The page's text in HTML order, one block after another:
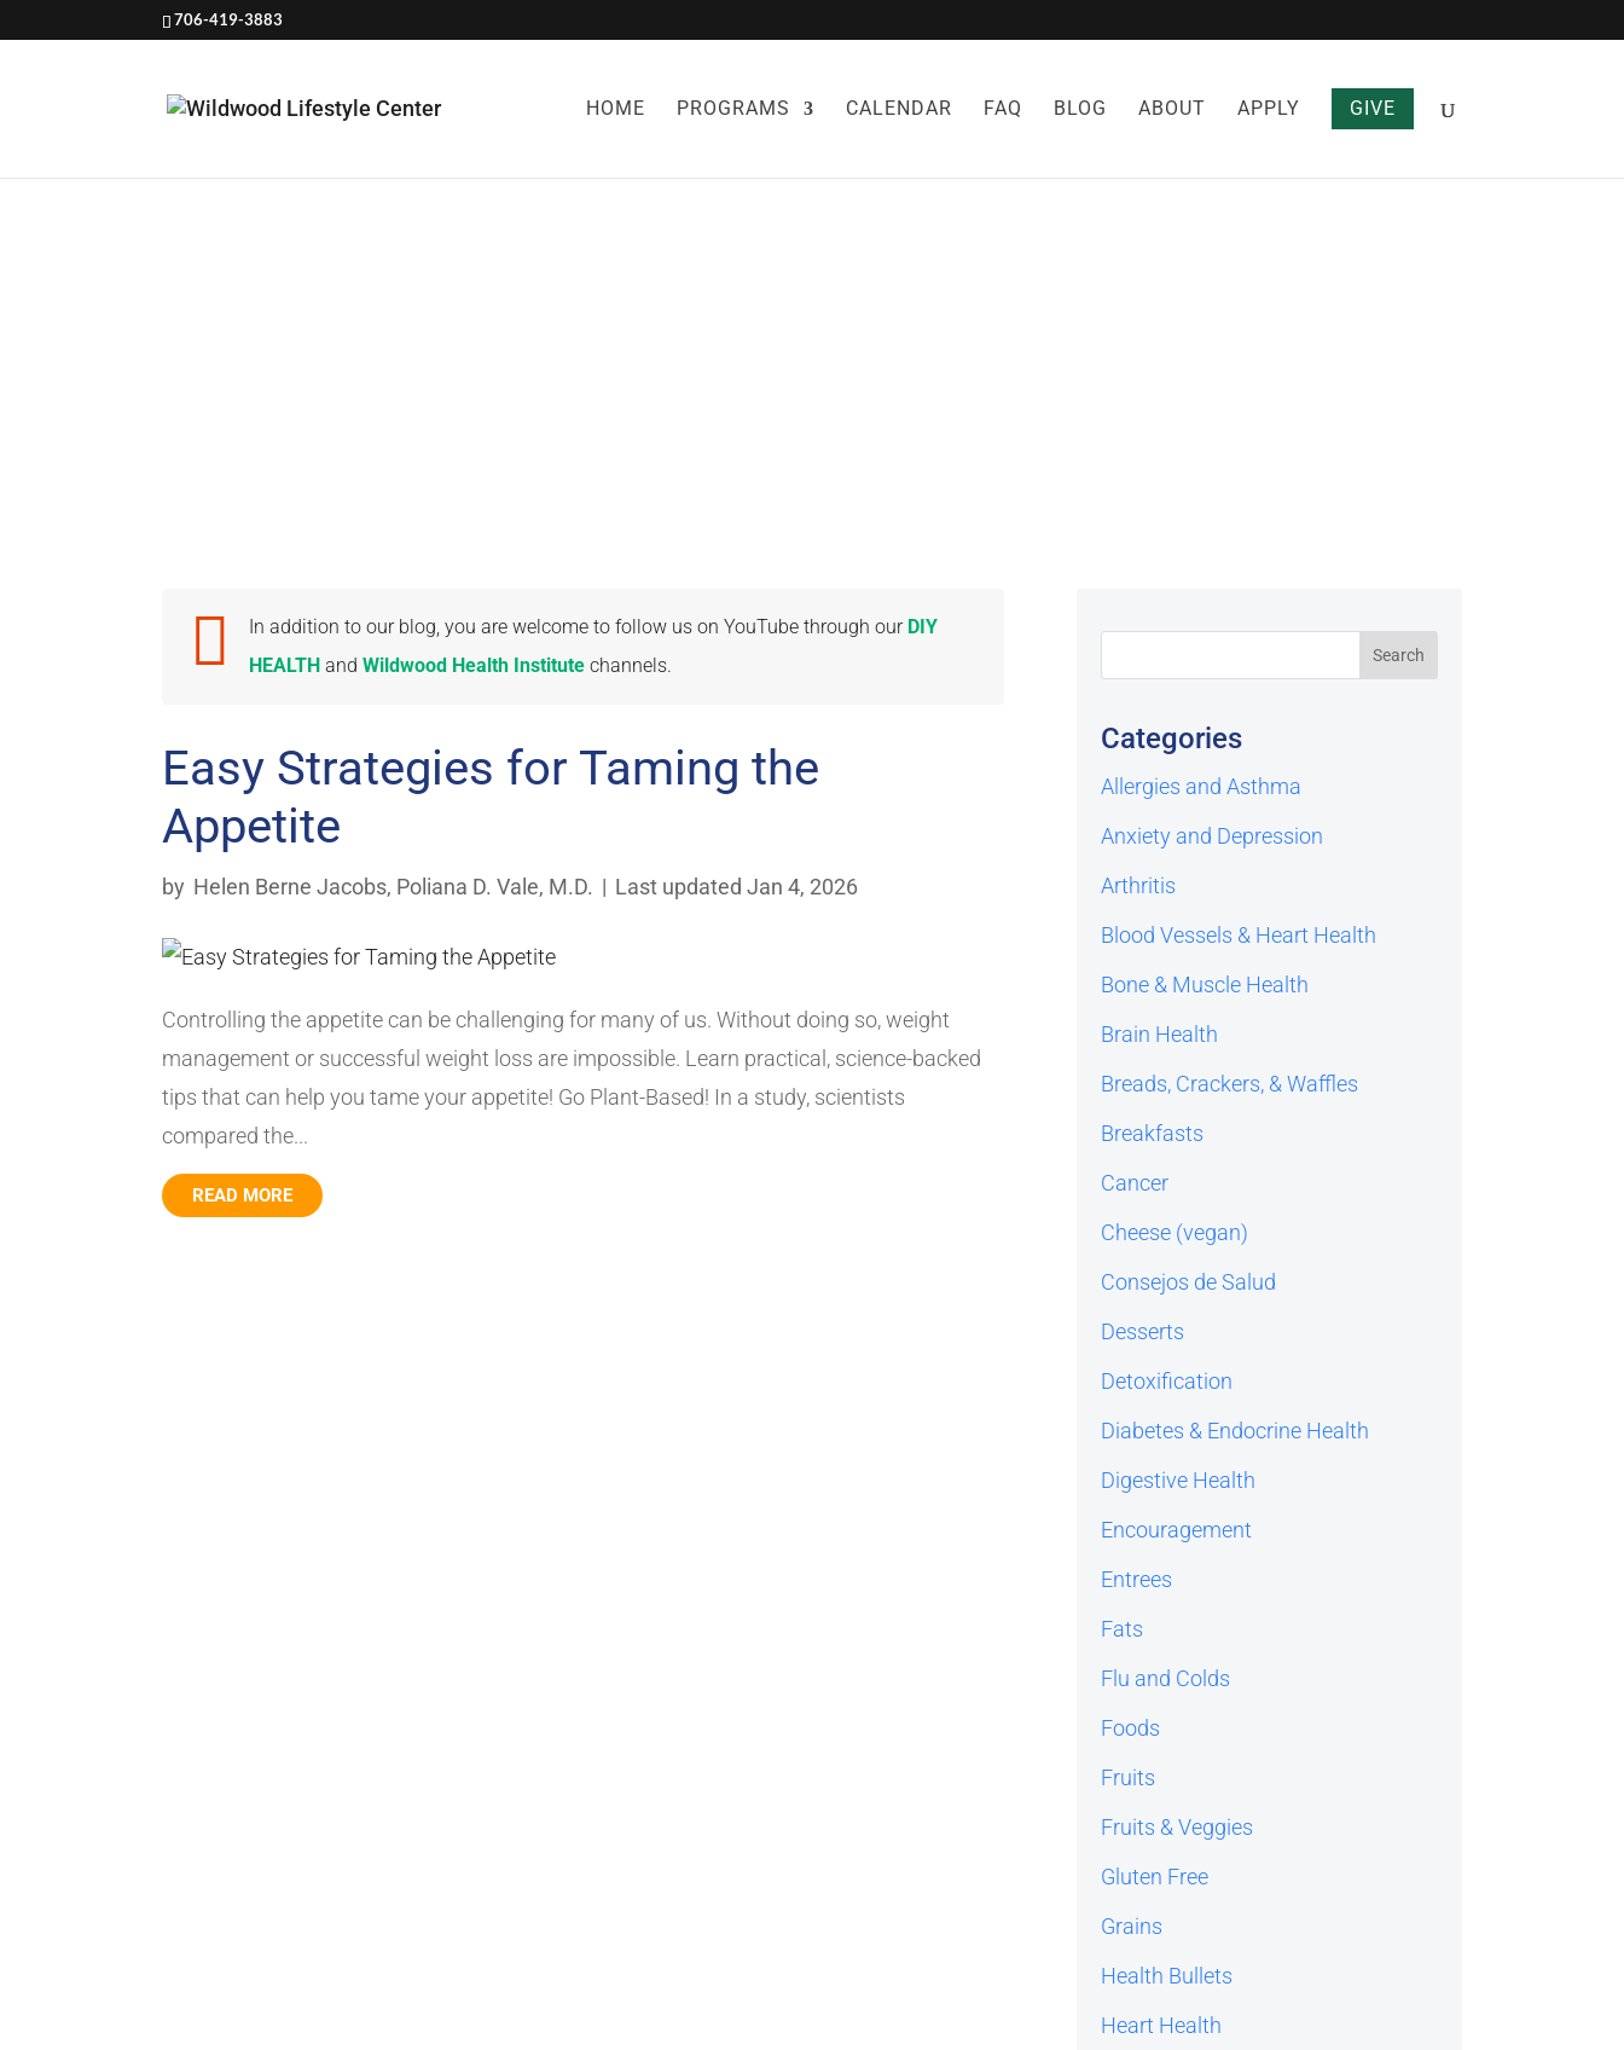
706-419-3883
HOME PROGRAMS CALENDAR FAQ BLOG ABOUT APPLY GIVE
 In addition to our blog, you are welcome to follow us on YouTube through our DIY
HEALTH andWildwood Health Institute channels.
Easy Strategies for Taming the
Appetite
by Helen Berne Jacobs, Poliana D. Vale, M.D. | Last updated Jan 4, 2026
Controlling the appetite can be challenging for many of us. Without doing so, weight
management or successful weight loss are impossible. Learn practical, science-backed
tips that can help you tame your appetite! Go Plant-Based! In a study, scientists
compared the...
READ MORE
Categories
Allergies and Asthma
Anxiety and Depression
Arthritis
Blood Vessels & Heart Health
Bone & Muscle Health
Brain Health
Breads, Crackers, & Waffles
Breakfasts
Cancer
Cheese (vegan)
Consejos de Salud
Desserts
Detoxification
Diabetes & Endocrine Health
Digestive Health
Encouragement
Entrees
Fats
Flu and Colds
Foods
Fruits
Fruits & Veggies
Gluten Free
Grains
Health Bullets
Heart Health